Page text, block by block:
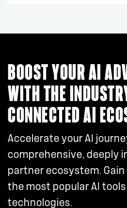
BOOST YOUR AI
WITH THE
CONNECTED AI
Accelerate your AI
comprehensive, deeply
partner ecosystem.
the most popular AI tools
technologies.